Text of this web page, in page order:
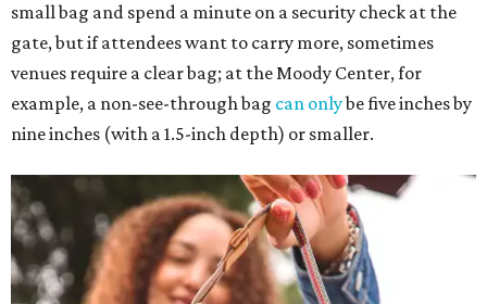
small bag and spend a minute on a security check at the
gate, but if attendees want to carry more, sometimes
venues require a clear bag; at the Moody Center, for
example, a non-see-through bag can onlybe five inches by
nine inches (with a 1.5-inch depth) or smaller.